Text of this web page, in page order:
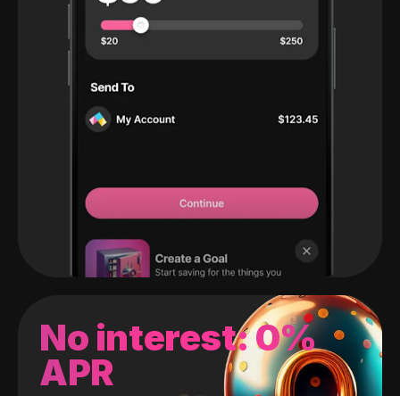
No interest: 0%
APR